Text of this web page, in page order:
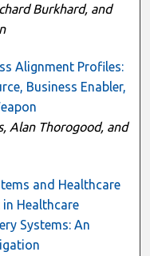
Burkhard, and
Alignment Profiles:
Business Enabler,
Alan Thorogood, and
and Healthcare
Healthcare
Systems: An